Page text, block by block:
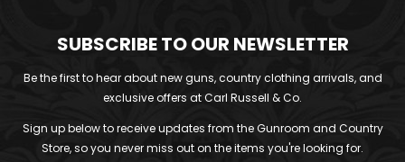
SUBSCRIBE TO OUR NEWSLETTER
Be the first to hear about new guns, country clothing arrivals, and
exclusive offers at Carl Russell & Co.
Sign up below to receive updates from the Gunroom and Country
Store, so you never miss out on the items you're looking for.